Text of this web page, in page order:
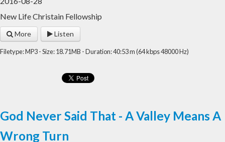
New Life Christain Fellowship
More Listen
Filetype: MP3 - Size: 18.71MB - Duration: 40:53 m (64 kbps 48000 Hz)
God Never Said That - A Valley Means A
Wrong Turn